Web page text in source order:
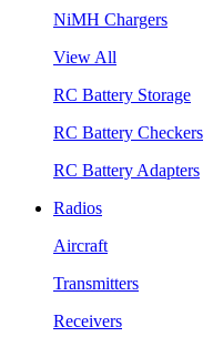
NiMH Chargers
View All
RC Battery Storage
RC Battery Checkers
RC Battery Adapters
Radios
Aircraft
Transmitters
Receivers